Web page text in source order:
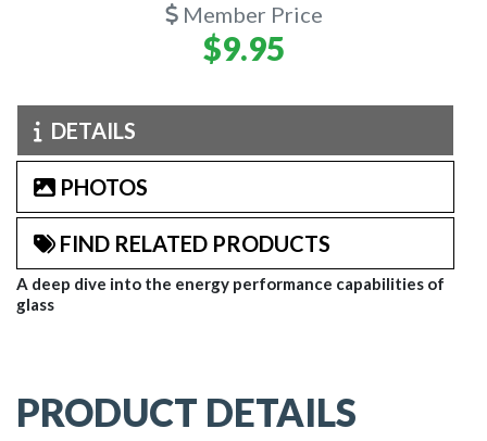
Member Price
$9.95
DETAILS
PHOTOS
FIND RELATED PRODUCTS
A deep dive into the energy performance capabilities of
glass
PRODUCT DETAILS